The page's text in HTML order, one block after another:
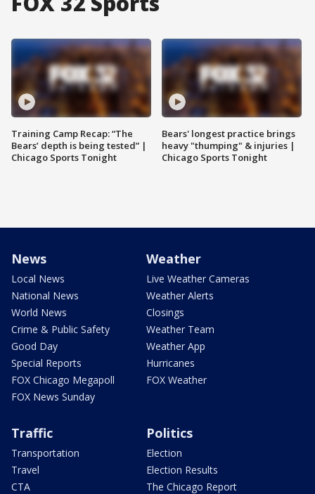
Training Camp Recap: “The
Bears’ depth is being tested” |
Chicago Sports Tonight
Bears' longest practice brings
heavy "thumping" & injuries |
Chicago Sports Tonight
News
Local News
National News
World News
Crime & Public Safety
Good Day
Special Reports
FOX Chicago Megapoll
FOX News Sunday
Weather
Live Weather Cameras
Weather Alerts
Closings
Weather Team
Weather App
Hurricanes
FOX Weather
Traffic
Transportation
Travel
CTA
Politics
Election
Election Results
The Chicago Report